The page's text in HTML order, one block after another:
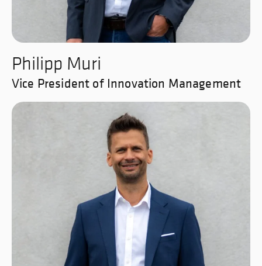
Philipp Muri
Vice President of Innovation Management